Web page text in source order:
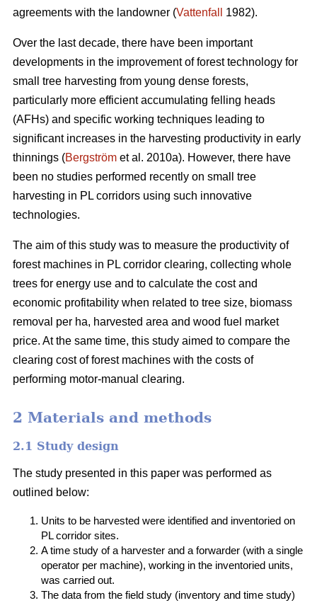
agreements with the landowner (Vattenfall 1982).
Over the last decade, there have been important
developments in the improvement of forest technology for
small tree harvesting from young dense forests,
particularly more efficient accumulating felling heads
(AFHs) and specific working techniques leading to
significant increases in the harvesting productivity in early
thinnings (Bergström et al. 2010a). However, there have
been no studies performed recently on small tree
harvesting in PL corridors using such innovative
technologies.
The aim of this study was to measure the productivity of
forest machines in PL corridor clearing, collecting whole
trees for energy use and to calculate the cost and
economic profitability when related to tree size, biomass
removal per ha, harvested area and wood fuel market
price. At the same time, this study aimed to compare the
clearing cost of forest machines with the costs of
performing motor-manual clearing.
2 Materials and methods
2.1 Study design
The study presented in this paper was performed as
outlined below:
Units to be harvested were identified and inventoried on
PL corridor sites.
A time study of a harvester and a forwarder (with a single
operator per machine), working in the inventoried units,
was carried out.
The data from the field study (inventory and time study)